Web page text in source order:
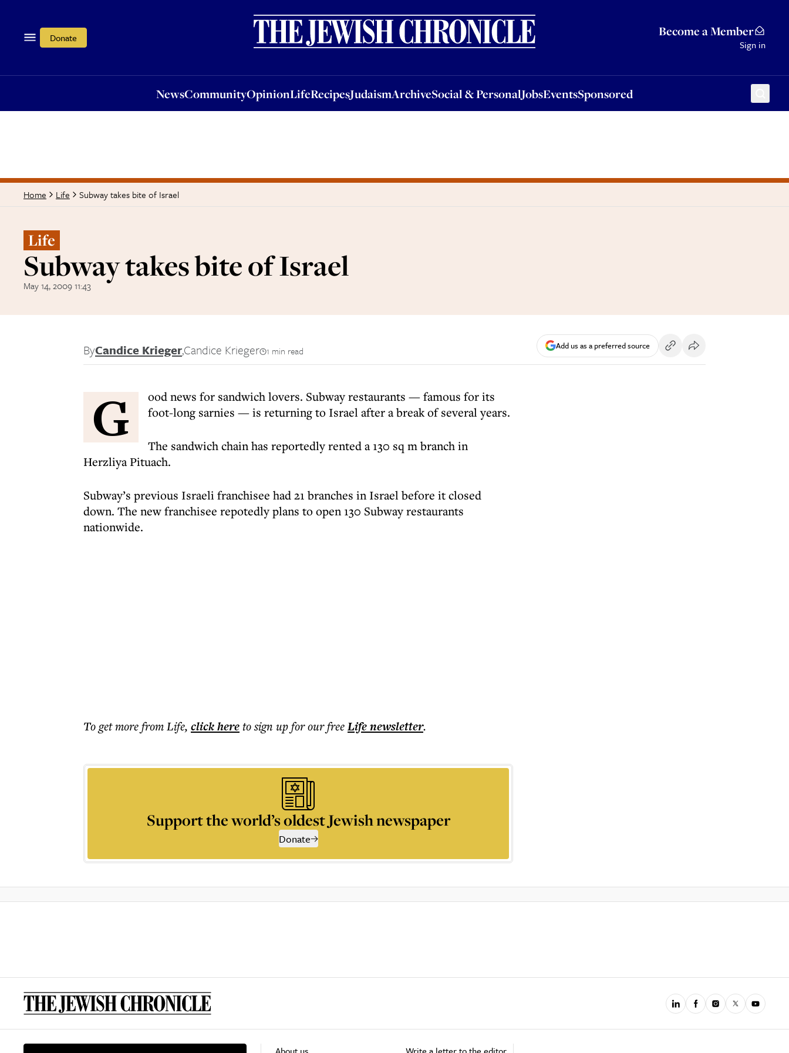
Donate Become a Member
Sign in
NewsCommunityOpinionLifeRecipesJudaismArchiveSocial & PersonalJobsEventsSponsored
OpinionLifeRecipesJudaismArchiveSocial & PersonalJobsEventsSponsored
Home Life Subway takes bite of Israel
Life
Subway takes bite of Israel
May 14, 2009 11:43
ByCandice Krieger,Candice Krieger 1 min read Add us as a preferred source
G
ood news for sandwich lovers. Subway restaurants — famous for its
foot-long sarnies — is returning to Israel after a break of several years.
The sandwich chain has reportedly rented a 130 sq m branch in
Herzliya Pituach.
Subway’s previous Israeli franchisee had 21 branches in Israel before it closed
down. The new franchisee repotedly plans to open 130 Subway restaurants
nationwide.
To get morefrom Life, click hereto sign up for our freeLifenewsletter.
Support the world’s oldest Jewish newspaper
Donate